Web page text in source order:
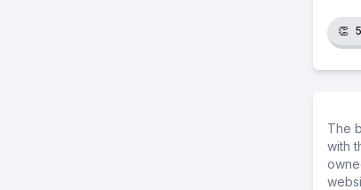
👏
The
with